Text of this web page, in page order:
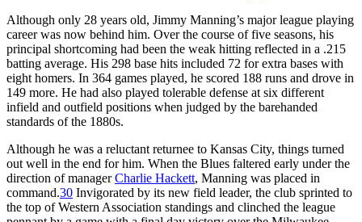
Although only 28 years old, Jimmy Manning’s major league playing
career was now behind him. Over the course of five seasons, his
principal shortcoming had been the weak hitting reflected in a .215
batting average. His 298 base hits included 72 for extra bases with
eight homers. In 364 games played, he scored 188 runs and drove in
149 more. He had also played tolerable defense at six different
infield and outfield positions when judged by the barehanded
standards of the 1880s.
Although he was a reluctant returnee to Kansas City, things turned
out well in the end for him. When the Blues faltered early under the
direction of managerCharlie Hackett, Manning was placed in
command.30 Invigorated by its new field leader, the club sprinted to
the top of Western Association standings and clinched the league